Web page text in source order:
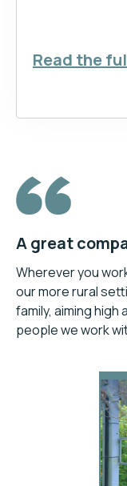
Read the
A great
Wherever you
our more rural
family, aiming high
people we work